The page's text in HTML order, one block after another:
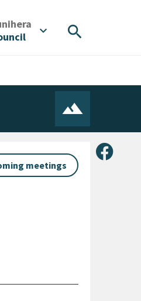
expand_more search
Share
meetings